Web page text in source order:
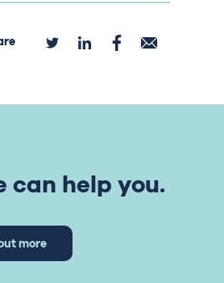
can help you.
more